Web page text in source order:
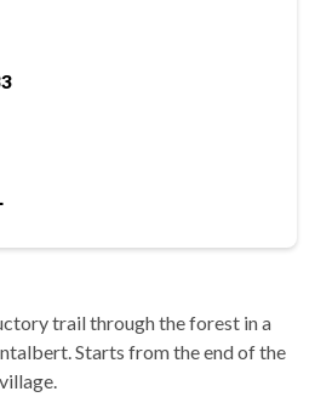
trail through the forest in a
Starts from the end of the